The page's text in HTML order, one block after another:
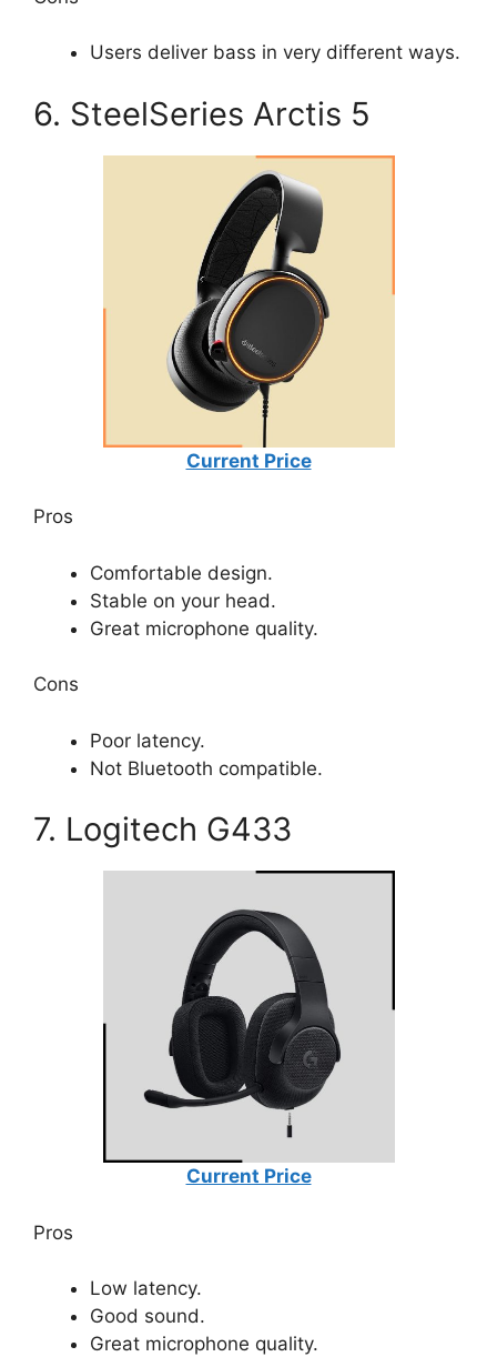
Users deliver bass in very different ways.
6. SteelSeries Arctis 5
Current Price
Pros
Comfortable design.
Stable on your head.
Great microphone quality.
Cons
Poor latency.
Not Bluetooth compatible.
7. Logitech G433
Current Price
Pros
Low latency.
Good sound.
Great microphone quality.